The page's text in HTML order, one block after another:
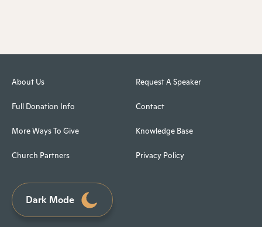
About Us
Full Donation Info
More Ways To Give
Church Partners
Request A Speaker
Contact
Knowledge Base
Privacy Policy
Dark Mode